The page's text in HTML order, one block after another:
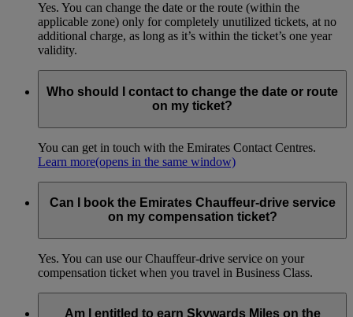
Yes. You can change the date or the route (within the
applicable zone) only for completely unutilized tickets, at no
additional charge, as long as it’s within the ticket’s one year
validity.
Who should I contact to change the date or route
on my ticket?
You can get in touch with the Emirates Contact Centres.
Learn more(opens in the same window)
Can I book the Emirates Chauffeur-drive service
on my compensation ticket?
Yes. You can use our Chauffeur-drive service on your
compensation ticket when you travel in Business Class.
Am I entitled to earn Skywards Miles on the